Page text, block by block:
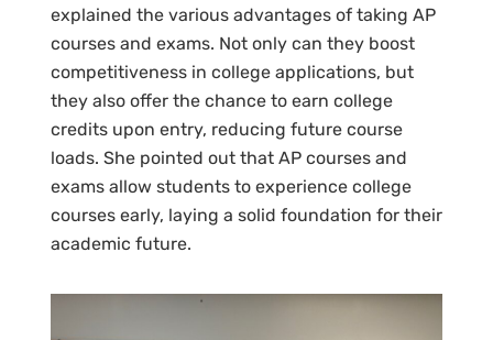
explained the various advantages of taking AP
courses and exams. Not only can they boost
competitiveness in college applications, but
they also offer the chance to earn college
credits upon entry, reducing future course
loads. She pointed out that AP courses and
exams allow students to experience college
courses early, laying a solid foundation for their
academic future.